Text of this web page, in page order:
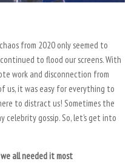
from 2020 only seemed to
to flood our screens. With
work and disconnection from
us, it was easy for everything to
to distract us! Sometimes the
celebrity gossip. So, let’s get into
all needed it most